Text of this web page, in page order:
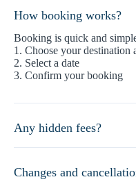
How booking works?
Booking is quick and
1. Choose your destination
2. Select a date
3. Confirm your booking
Any hidden fees?
Changes and